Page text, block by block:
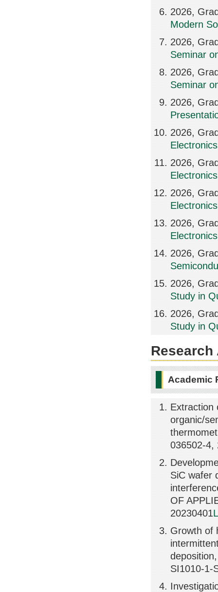
2026,
Modern
2026,
Seminar
2026,
Seminar
2026,
2026,
2026,
2026,
2026,
2026,
2026,
Study in
2026,
Study in
Academic
Extraction
organic/
036502-4,
SiC wafer
OF
20230401
Growth of
SI1010-1-